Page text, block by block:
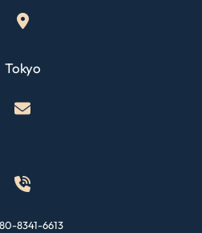
Tokyo
8341-6613